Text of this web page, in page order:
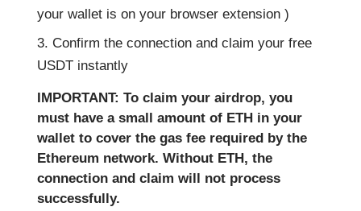
your wallet is on your browser extension )
Confirm the connection and claim your free
USDT instantly
IMPORTANT: To claim your airdrop, you
must have a small amount of ETH in your
wallet to cover the gas fee required by the
Ethereum network. Without ETH, the
connection and claim will not process
successfully.